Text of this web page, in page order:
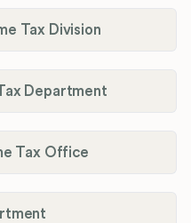
Tax Division
Department
Tax Office